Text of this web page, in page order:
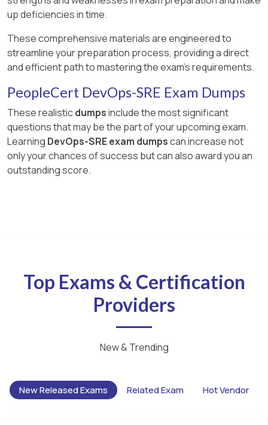
up deficiencies in time.
These comprehensive materials are engineered to
streamline your preparation process, providing a direct
and efficient path to mastering the exam's requirements.
PeopleCert DevOps-SRE Exam Dumps
These realisticdumpsinclude the most significant
questions that may be the part of your upcoming exam.
Learning DevOps-SRE exam dumpscan increase not
only your chances of success but can also award you an
outstanding score.
Top Exams & Certification
Providers
New & Trending
New Released Exams Related Exam Hot Vendor